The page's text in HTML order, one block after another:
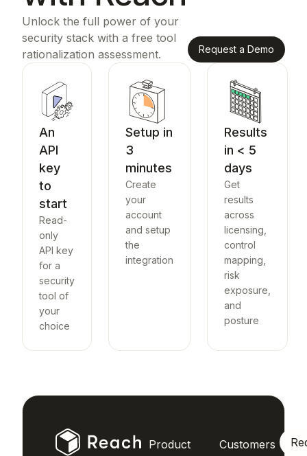
Unlock the full power of your
security stack with a free tool
rationalization assessment.
Request a Demo
An
API
key
to
start
Read-
only
API key
for a
security
tool of
your
choice
Setup in
3
minutes
Create
your
account
and setup
the
integration
Results
in < 5
days
Get
results
across
licensing,
control
mapping,
risk
exposure,
and
posture
Product Customers